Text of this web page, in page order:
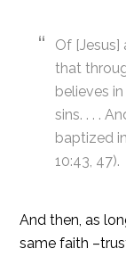
Of [Jesus]
that
believes
sins. . . .
baptized
10:43, 47).
And then, as
same faith